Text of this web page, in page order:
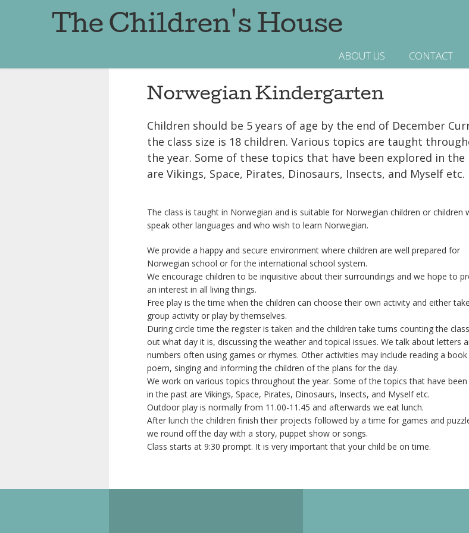
The Children's House
ABOUT US CONTACT
Norwegian Kindergarten
Children should be 5 years of age by the end of December
the class size is 18 children. Various topics are taught
the year. Some of these topics that have been explored in the
are Vikings, Space, Pirates, Dinosaurs, Insects, and Myself etc.
The class is taught in Norwegian and is suitable for Norwegian children or children
speak other languages and who wish to learn Norwegian.
We provide a happy and secure environment where children are well prepared for
Norwegian school or for the international school system.
We encourage children to be inquisitive about their surroundings and we hope to
an interest in all living things.
Free play is the time when the children can choose their own activity and either
group activity or play by themselves.
During circle time the register is taken and the children take turns counting the
out what day it is, discussing the weather and topical issues. We talk about letters
numbers often using games or rhymes. Other activities may include reading a
poem, singing and informing the children of the plans for the day.
We work on various topics throughout the year. Some of the topics that have been
in the past are Vikings, Space, Pirates, Dinosaurs, Insects, and Myself etc.
Outdoor play is normally from 11.00-11.45 and afterwards we eat lunch.
After lunch the children finish their projects followed by a time for games and
we round off the day with a story, puppet show or songs.
Class starts at 9:30 prompt. It is very important that your child be on time.